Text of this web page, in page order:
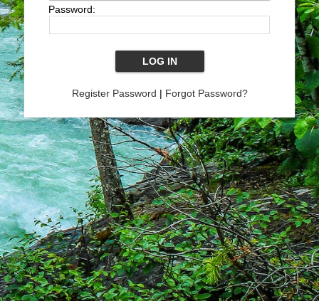
Password:
Register Password | Forgot Password?